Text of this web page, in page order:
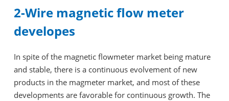
2-Wire magnetic flow meter
developes
In spite of the magnetic flowmeter market being mature
and stable, there is a continuous evolvement of new
products in the magmeter market, and most of these
developments are favorable for continuous growth. The